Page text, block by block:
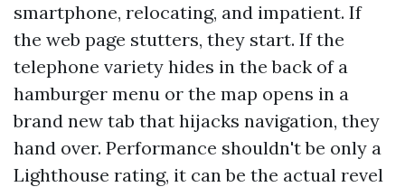
smartphone, relocating, and impatient. If
the web page stutters, they start. If the
telephone variety hides in the back of a
hamburger menu or the map opens in a
brand new tab that hijacks navigation, they
hand over. Performance shouldn't be only a
Lighthouse rating, it can be the actual revel